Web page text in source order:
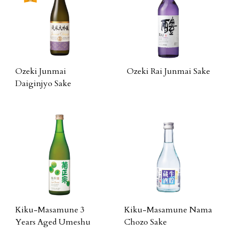
Ozeki Junmai
Daiginjyo Sake
Ozeki Rai Junmai Sake
Kiku-Masamune 3
Years Aged Umeshu
Kiku-Masamune Nama
Chozo Sake